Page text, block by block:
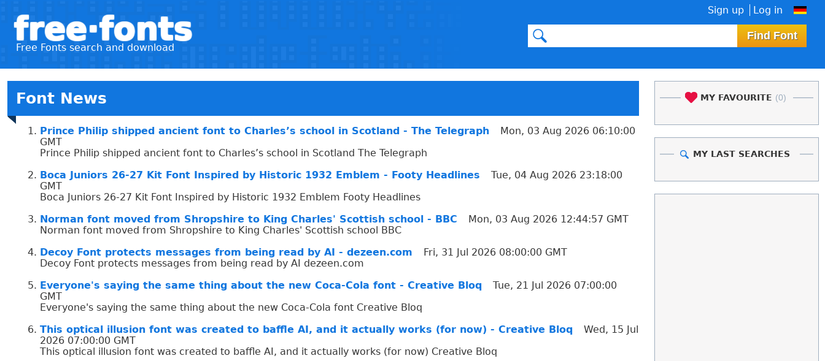
free·fonts
Free Fonts search and download
Sign up Log in
Font News
Prince Philip shipped ancient font to Charles’s school in Scotland - The Telegraph
Mon, 03 Aug 2026 06:10:00
GMT
Prince Philip shipped ancient font to Charles’s school in Scotland The Telegraph
Boca Juniors 26-27 Kit Font Inspired by Historic 1932 Emblem - Footy Headlines
Tue, 04 Aug 2026 23:18:00
GMT
Boca Juniors 26-27 Kit Font Inspired by Historic 1932 Emblem Footy Headlines
Norman font moved from Shropshire to King Charles' Scottish school - BBC
Mon, 03 Aug 2026 12:44:57 GMT
Norman font moved from Shropshire to King Charles' Scottish school BBC
Decoy Font protects messages from being read by AI - dezeen.com
Fri, 31 Jul 2026 08:00:00 GMT
Decoy Font protects messages from being read by AI dezeen.com
Everyone's saying the same thing about the new Coca-Cola font - Creative Bloq
Tue, 21 Jul 2026 07:00:00
GMT
Everyone's saying the same thing about the new Coca-Cola font Creative Bloq
This optical illusion font was created to baffle AI, and it actually works (for now) - Creative Bloq
Wed, 15 Jul
2026 07:00:00 GMT
This optical illusion font was created to baffle AI, and it actually works (for now) Creative Bloq
MY FAVOURITE (0)
MY LAST SEARCHES